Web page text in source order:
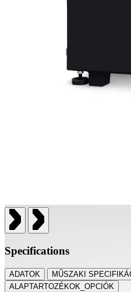
Specifications
ADATOK
MŰSZAKI
ALAPTARTOZÉKOK_OPCIÓK